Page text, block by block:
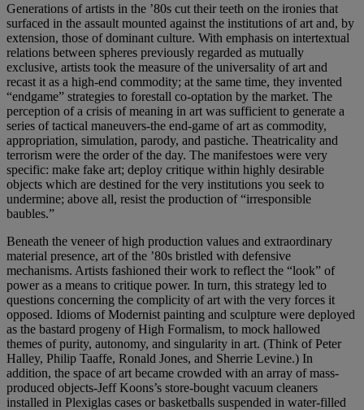
Generations of artists in the ’80s cut their teeth on the ironies that
surfaced in the assault mounted against the institutions of art and, by
extension, those of dominant culture. With emphasis on intertextual
relations between spheres previously regarded as mutually
exclusive, artists took the measure of the universality of art and
recast it as a high-end commodity; at the same time, they invented
“endgame” strategies to forestall co-optation by the market. The
perception of a crisis of meaning in art was sufficient to generate a
series of tactical maneuvers-the end-game of art as commodity,
appropriation, simulation, parody, and pastiche. Theatricality and
terrorism were the order of the day. The manifestoes were very
specific: make fake art; deploy critique within highly desirable
objects which are destined for the very institutions you seek to
undermine; above all, resist the production of “irresponsible
baubles.”
Beneath the veneer of high production values and extraordinary
material presence, art of the ’80s bristled with defensive
mechanisms. Artists fashioned their work to reflect the “look” of
power as a means to critique power. In turn, this strategy led to
questions concerning the complicity of art with the very forces it
opposed. Idioms of Modernist painting and sculpture were deployed
as the bastard progeny of High Formalism, to mock hallowed
themes of purity, autonomy, and singularity in art. (Think of Peter
Halley, Philip Taaffe, Ronald Jones, and Sherrie Levine.) In
addition, the space of art became crowded with an array of mass-
produced objects-Jeff Koons’s store-bought vacuum cleaners
installed in Plexiglas cases or basketballs suspended in water-filled